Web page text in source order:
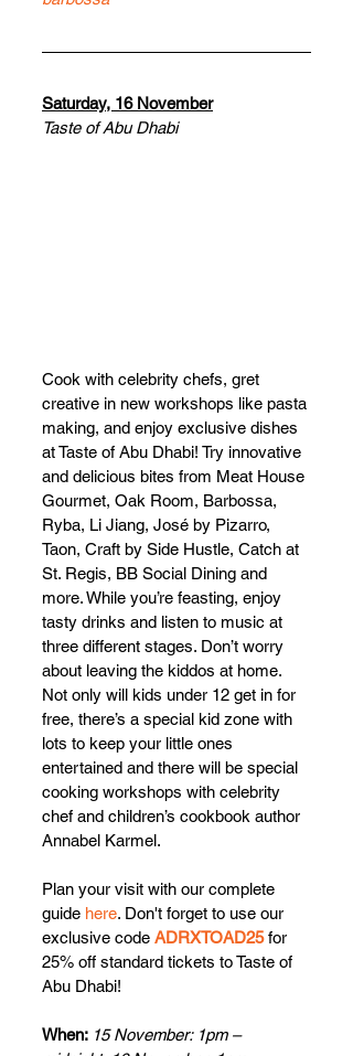
Saturday, 16 November
Taste of Abu Dhabi
Cook with celebrity chefs, gret
creative in new workshops like pasta
making, and enjoy exclusive dishes
at Taste of Abu Dhabi! Try innovative
and delicious bites from Meat House
Gourmet, Oak Room, Barbossa,
Ryba, Li Jiang, José by Pizarro,
Taon, Craft by Side Hustle, Catch at
St. Regis, BB Social Dining and
more. While you’re feasting, enjoy
tasty drinks and listen to music at
three different stages. Don’t worry
about leaving the kiddos at home.
Not only will kids under 12 get in for
free, there’s a special kid zone with
lots to keep your little ones
entertained and there will be special
cooking workshops with celebrity
chef and children’s cookbook author
Annabel Karmel.
Plan your visit with our complete
guide here. Don't forget to use our
exclusive code ADRXTOAD25 for
25% off standard tickets to Taste of
Abu Dhabi!
When: 15 November: 1pm –